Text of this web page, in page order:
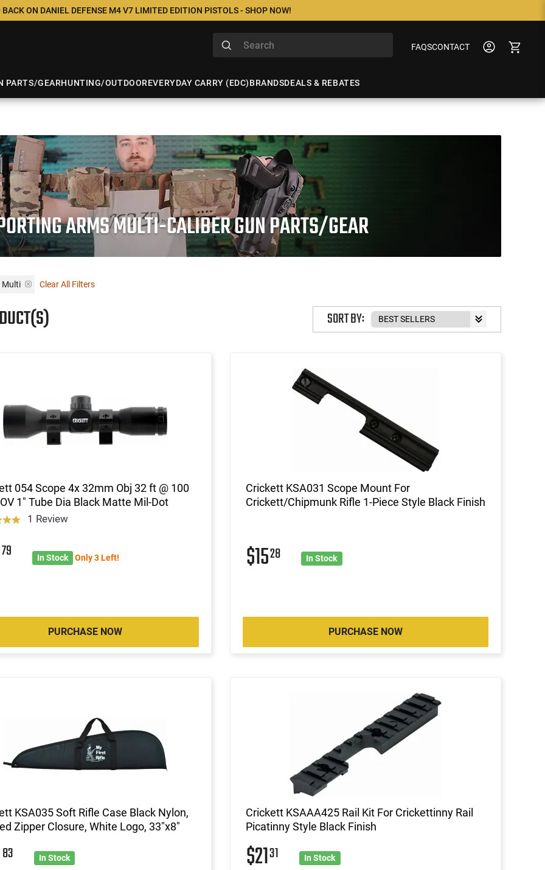
ON DANIEL DEFENSE M4 V7 LIMITED EDITION PISTOLS - SHOP NOW!
FAQSCONTACT
PARTS/GEARHUNTING/OUTDOOREVERYDAY CARRY (EDC)BRANDSDEALS & REBATES
ARMS MULTI-CALIBER GUN PARTS/GEAR
Multi Clear All Filters
SORT BY:
054 Scope 4x 32mm Obj 32 ft @ 100
1" Tube Dia Black Matte Mil-Dot
1 Review
79 In Stock Only 3 Left!
PURCHASE NOW
Crickett KSA031 Scope Mount For
Crickett/Chipmunk Rifle 1-Piece Style Black Finish
$1528 In Stock
PURCHASE NOW
KSA035 Soft Rifle Case Black Nylon,
Zipper Closure, White Logo, 33"x8"
83 In Stock
Crickett KSAAA425 Rail Kit For Crickettinny Rail
Picatinny Style Black Finish
$2131 In Stock